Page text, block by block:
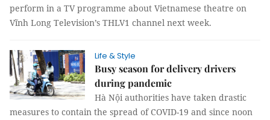
perform in a TV programme about Vietnamese theatre on
Vĩnh Long Television’s THLV1 channel next week.
Life & Style
Busy season for delivery drivers
during pandemic
Hà Nội authorities have taken drastic
measures to contain the spread of COVID-19 and since noon